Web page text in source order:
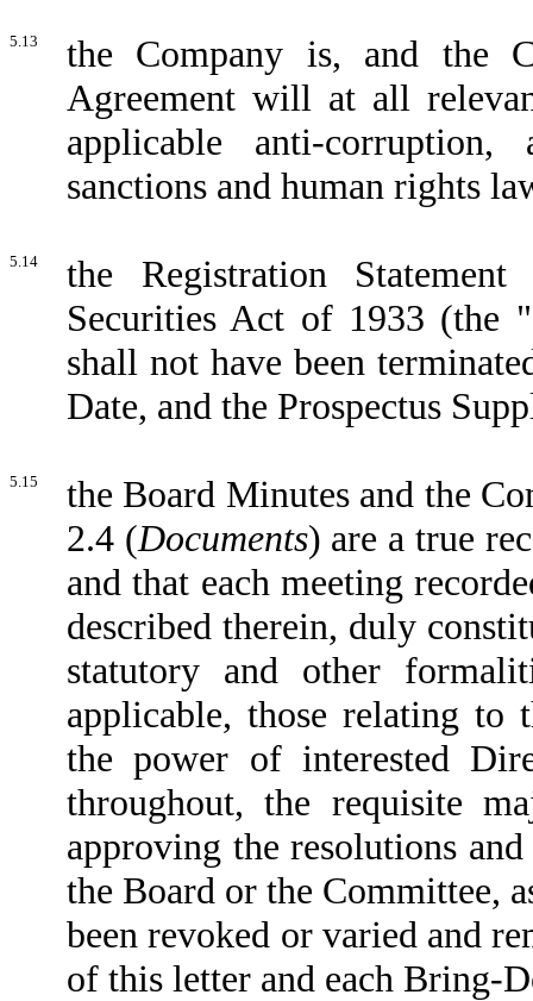
5.13
the Company is, and the
Agreement will at all
applicable anti-corruption,
sanctions and human rights
5.14
the Registration
Securities Act of 1933 (the "
shall not have been
Date, and the Prospectus
5.15
the Board Minutes and the
2.4 (Documents) are a true
and that each meeting
described therein, duly
statutory and other
applicable, those relating to
the power of interested
throughout, the requisite
approving the resolutions
the Board or the Committee,
been revoked or varied and
of this letter and each Bring-